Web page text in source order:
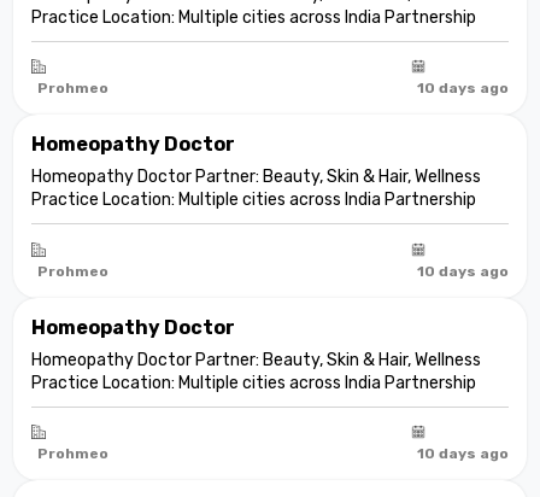
Practice Location: Multiple cities across India Partnership
model: Independent clinic partnership Franchise fee: None
Marketing fee: None Expand your practice into beauty and
aesthetic care De...
Prohmeo 10 days ago
Homeopathy Doctor
Homeopathy Doctor Partner: Beauty, Skin & Hair, Wellness
Practice Location: Multiple cities across India Partnership
model: Independent clinic partnership Franchise fee: None
Marketing fee: None Expand your practice into beauty and
aesthetic care De...
Prohmeo 10 days ago
Homeopathy Doctor
Homeopathy Doctor Partner: Beauty, Skin & Hair, Wellness
Practice Location: Multiple cities across India Partnership
model: Independent clinic partnership Franchise fee: None
Marketing fee: None Expand your practice into beauty and
aesthetic care De...
Prohmeo 10 days ago